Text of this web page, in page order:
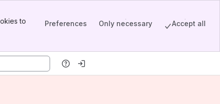
to
Preferences Only necessary Accept all